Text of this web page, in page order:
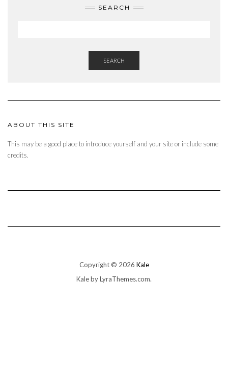
SEARCH
SEARCH
ABOUT THIS SITE
This may be a good place to introduce yourself and your site or include some
credits.
Copyright © 2026 Kale
Kaleby LyraThemes.com.